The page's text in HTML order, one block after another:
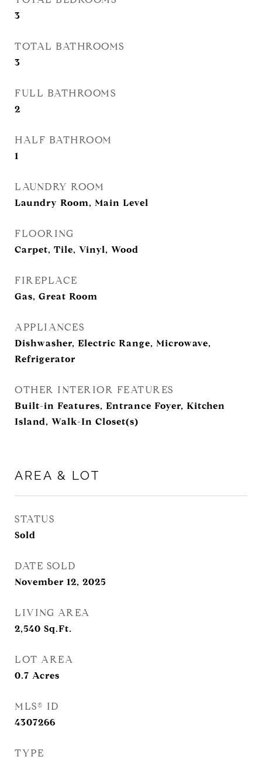
3
TOTAL BATHROOMS
3
FULL BATHROOMS
2
HALF BATHROOM
1
LAUNDRY ROOM
Laundry Room, Main Level
FLOORING
Carpet, Tile, Vinyl, Wood
FIREPLACE
Gas, Great Room
APPLIANCES
Dishwasher, Electric Range, Microwave,
Refrigerator
OTHER INTERIOR FEATURES
Built-in Features, Entrance Foyer, Kitchen
Island, Walk-In Closet(s)
AREA & LOT
STATUS
Sold
DATE SOLD
November 12, 2025
LIVING AREA
2,540 Sq.Ft.
LOT AREA
0.7 Acres
MLS® ID
4307266
TYPE